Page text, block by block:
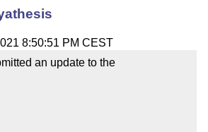
8:50:51 PM CEST
an update to the